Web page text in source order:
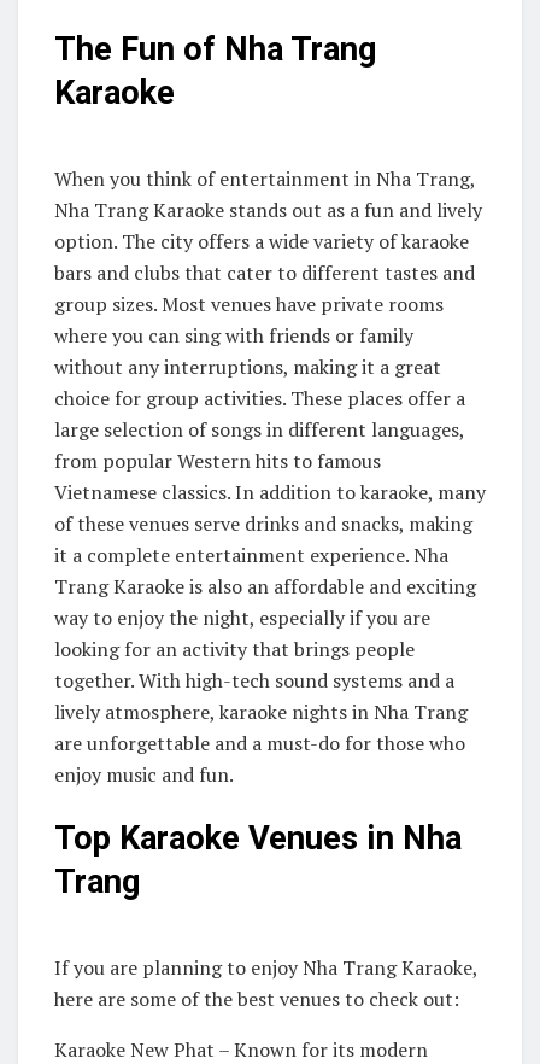
The Fun of Nha Trang
Karaoke
When you think of entertainment in Nha Trang,
Nha Trang Karaoke stands out as a fun and lively
option. The city offers a wide variety of karaoke
bars and clubs that cater to different tastes and
group sizes. Most venues have private rooms
where you can sing with friends or family
without any interruptions, making it a great
choice for group activities. These places offer a
large selection of songs in different languages,
from popular Western hits to famous
Vietnamese classics. In addition to karaoke, many
of these venues serve drinks and snacks, making
it a complete entertainment experience. Nha
Trang Karaoke is also an affordable and exciting
way to enjoy the night, especially if you are
looking for an activity that brings people
together. With high-tech sound systems and a
lively atmosphere, karaoke nights in Nha Trang
are unforgettable and a must-do for those who
enjoy music and fun.
Top Karaoke Venues in Nha
Trang
If you are planning to enjoy Nha Trang Karaoke,
here are some of the best venues to check out:
Karaoke New Phat – Known for its modern